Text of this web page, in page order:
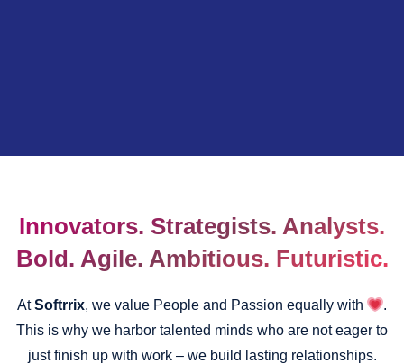
Innovators. Strategists. Analysts.
Bold. Agile. Ambitious. Futuristic.
AtSoftrrix, we value People and Passion equally with
.
This is why we harbor talented minds who are not eager to
just finish up with work – we build lasting relationships.